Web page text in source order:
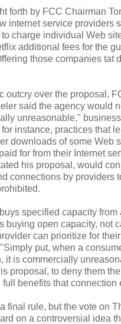
forth by FCC Chairman
internet service providers
charge individual Web
additional fees for the
those companies tat
outcry over the proposal,
said the agency would
unreasonable,"
instance, practices that
downloads of some Web
for from their Internet
his proposal, would
connections by providers
specified capacity from
buying open capacity, not
can prioritize for
put, when a
it is commercially
proposal, to deny them the
benefits that connection
final rule, but the vote on
on a controversial idea